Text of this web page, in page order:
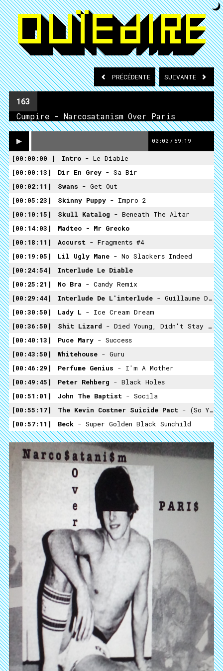
PRÉCÉDENTE SUIVANTE
163
Cumpire - Narcosatanism Over Paris
00:00 / 59:19
00:00:00 Intro - Le Diable
00:00:13
Dir En Grey - Sa Bir
00:02:11
Swans - Get Out
00:05:23
Skinny Puppy - Impro 2
00:10:15
Skull Katalog - Beneath The Altar
00:14:03
Madteo - Mr Grecko
00:18:11
Accurst - Fragments #4
00:19:05
Lil Ugly Mane - No Slackers Indeed
00:24:54
Interlude Le Diable
00:25:21
No Bra - Candy Remix
00:29:44
Interlude De L'interlude - Guillaume Dustan
00:30:50
Lady L - Ice Cream Dream
00:36:50
Shit Lizard - Died Young, Didn't Stay Pretty Because Of The Natural Process Of Decomposition
00:40:13
Puce Mary - Success
00:43:50
Whitehouse - Guru
00:46:29
Perfume Genius - I'm A Mother
00:49:45
Peter Rehberg - Black Holes
00:51:01
John The Baptist - Socila
00:55:17
The Kevin Costner Suicide Pact - (so Young)
00:57:11
Beck - Super Golden Black Sunchild